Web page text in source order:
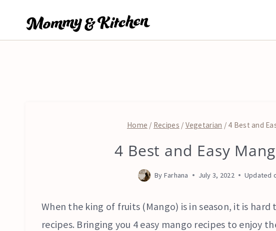
content
Home / Recipes / Vegetarian / 4 Best and
DESSERTS
AND
VEGETARIAN
4 Best and Easy
By Farhana July 3, 2022 Updated
When the king of fruits (Mango) is in season, it is hard
recipes. Bringing you 4 easy mango recipes to enjoy